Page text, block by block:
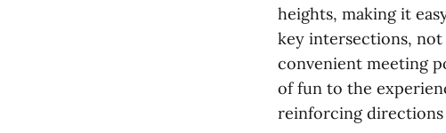
heights, making it
key intersections, not
convenient meeting
of fun to the
reinforcing directions